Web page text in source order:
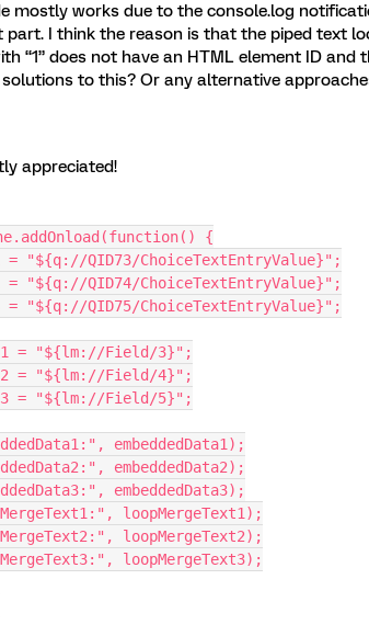
mostly works due to the console.log
I think the reason is that the piped text
“1” does not have an HTML element ID and
to this? Or any alternative
appreciated!
{
= "${q://QID73/ChoiceTextEntryValue}";
= "${q://QID74/ChoiceTextEntryValue}";
= "${q://QID75/ChoiceTextEntryValue}";
= "${lm://Field/3}";
= "${lm://Field/4}";
= "${lm://Field/5}";
embeddedData1);
embeddedData2);
embeddedData3);
loopMergeText1);
loopMergeText2);
loopMergeText3);